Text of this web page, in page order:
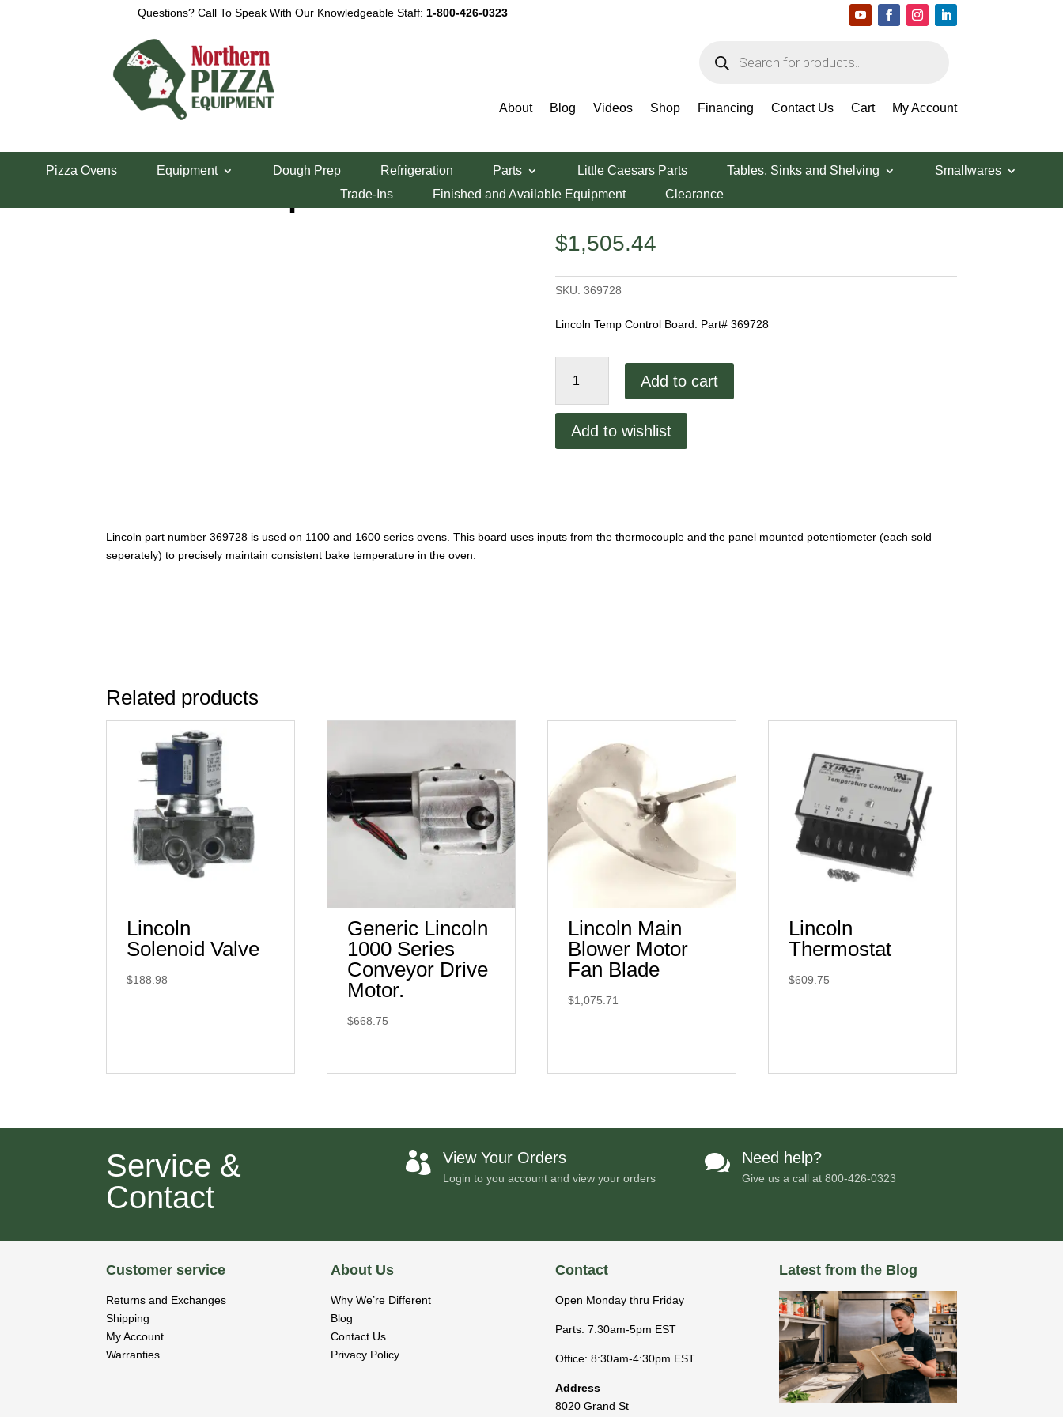
Questions? Call To Speak With Our Knowledgeable Staff: 1-800-426-0323
search
About Blog Videos Shop Financing Contact Us Cart My Account
Pizza Ovens Equipment Dough Prep Refrigeration Parts Little Caesars Parts Tables, Sinks and Shelving
Smallwares
Trade-Ins
Finished and Available Equipment Clearance
Lincoln Temp Control Board
$1,505.44
SKU: 369728
Lincoln Temp Control Board. Part# 369728
Temp
quantity
Add to cart
Add to wishlist
Lincoln part number 369728 is used on 1100 and 1600 series ovens. This board uses inputs from the thermocouple and the panel mounted potentiometer (each sold
seperately) to precisely maintain consistent bake temperature in the oven.
Related products
Lincoln
Solenoid Valve
$188.98
Generic Lincoln
1000 Series
Conveyor Drive
Motor.
$668.75
Lincoln Main
Blower Motor
Fan Blade
$1,075.71
Lincoln
Thermostat
$609.75
Service &
Contact
 View Your Orders
Login to you account and view your orders
 Need help?
Give us a call at800-426-0323
Customer service
Returns and Exchanges
Shipping
My Account
Warranties
About Us
Why We’re Different
Blog
Contact Us
Privacy Policy
Contact
Open Monday thru Friday
Parts: 7:30am-5pm EST
Office: 8:30am-4:30pm EST
Address
8020 Grand St
Latest from the Blog